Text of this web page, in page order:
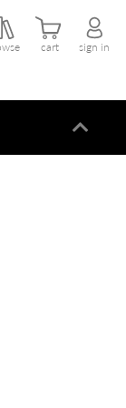
cart sign in